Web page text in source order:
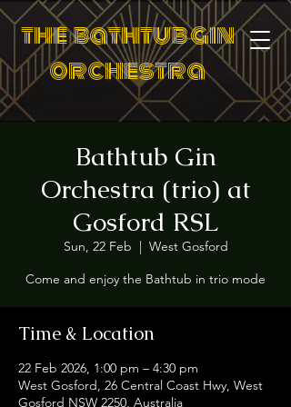
the bathtub gin
orchestra
Bathtub Gin
Orchestra (trio) at
Gosford RSL
Sun, 22 Feb
  |
West Gosford
Come and enjoy the Bathtub in trio mode
Time & Location
22 Feb 2026, 1:00 pm – 4:30 pm
West Gosford, 26 Central Coast Hwy, West
Gosford NSW 2250, Australia